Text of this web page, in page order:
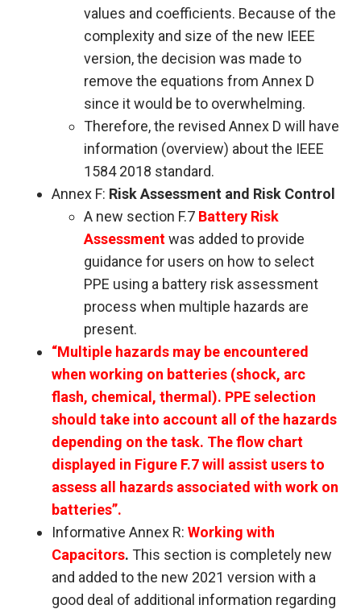
values and coefficients. Because of the
complexity and size of the new IEEE
version, the decision was made to
remove the equations from Annex D
since it would be to overwhelming.
Therefore, the revised Annex D will have
information (overview) about the IEEE
1584 2018 standard.
Annex F: Risk Assessment and Risk Control
A new section F.7 Battery Risk
Assessmentwas added to provide
guidance for users on how to select
PPE using a battery risk assessment
process when multiple hazards are
present.
“Multiple hazards may be encountered
when working on batteries (shock, arc
flash, chemical, thermal). PPE selection
should take into account all of the hazards
depending on the task. The flow chart
displayed in Figure F.7 will assist users to
assess all hazards associated with work on
batteries”.
Informative Annex R: Working with
Capacitors. This section is completely new
and added to the new 2021 version with a
good deal of additional information regarding